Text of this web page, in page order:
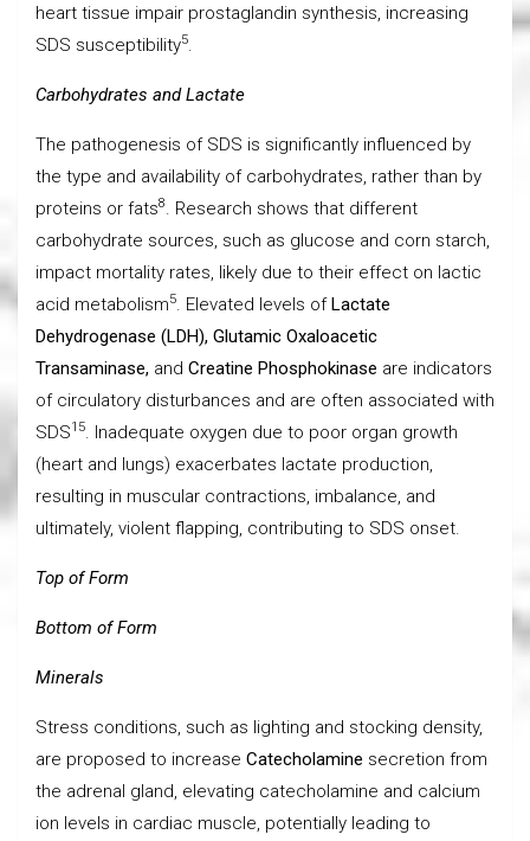
heart tissue impair prostaglandin synthesis, increasing
SDS susceptibility5.
Carbohydrates and Lactate
The pathogenesis of SDS is significantly influenced by
the type and availability of carbohydrates, rather than by
proteins or fats8. Research shows that different
carbohydrate sources, such as glucose and corn starch,
impact mortality rates, likely due to their effect on lactic
acid metabolism5. Elevated levels ofLactate
Dehydrogenase (LDH), Glutamic Oxaloacetic
Transaminase, and Creatine Phosphokinase are indicators
of circulatory disturbances and are often associated with
SDS15. Inadequate oxygen due to poor organ growth
(heart and lungs) exacerbates lactate production,
resulting in muscular contractions, imbalance, and
ultimately, violent flapping, contributing to SDS onset.
Top of Form
Bottom of Form
Minerals
Stress conditions, such as lighting and stocking density,
are proposed to increase Catecholamine secretion from
the adrenal gland, elevating catecholamine and calcium
ion levels in cardiac muscle, potentially leading to